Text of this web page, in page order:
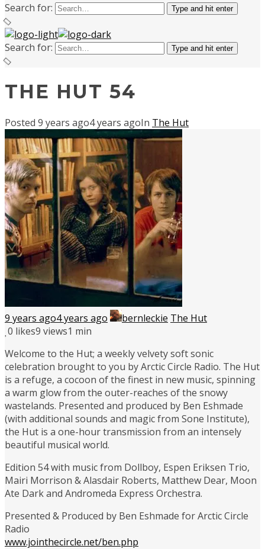
Search for: Type and hit enter
Search for: Type and hit enter
THE HUT 54
Posted 9 years ago4 years agoIn The Hut
9 years ago4 years ago bernleckie The Hut
0 likes9 views1 min
Welcome to the Hut; a weekly velvety soft sonic
celebration brought to you by Arctic Circle Radio. The Hut
is a refuge, a cocoon of the finest in new music, spinning
a warm glow from the outer-reaches of the snowy
wastelands. Presented and produced by Ben Eshmade
(with additional sounds and magic from Sone Institute),
the Hut is a one-hour transmission from an intensely
beautiful musical world.
Edition 54 with music from Dollboy, Espen Eriksen Trio,
Mairi Morrison & Alasdair Roberts, Matthew Dear, Moon
Ate Dark and Andromeda Express Orchestra.
Presented & Produced by Ben Eshmade for Arctic Circle
Radio
www.jointhecircle.net/ben.php